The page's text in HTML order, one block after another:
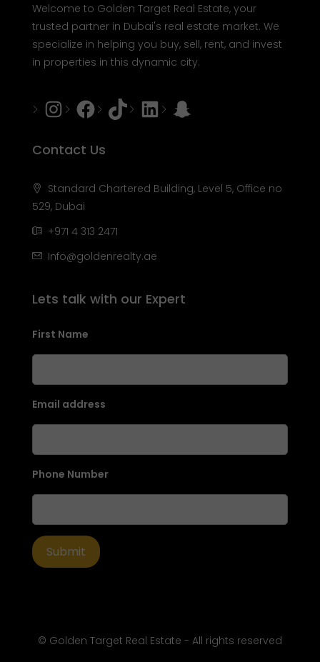
Welcome to Golden Target Real Estate, your
trusted partner in Dubai's real estate market. We
specialize in helping you buy, sell, rent, and invest
in properties in this dynamic city.
Instagram
Facebook
TiktokLinkedInSnapchat
Contact Us
Standard Chartered Building, Level 5, Office no
529, Dubai
+971 4 313 2471
Info@goldenrealty.ae
Lets talk with our Expert
First Name
Email address
Phone Number
© Golden Target Real Estate - All rights reserved